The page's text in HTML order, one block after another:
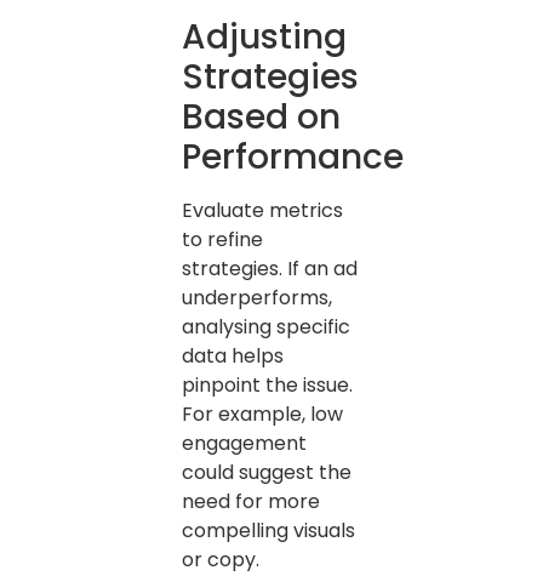
Adjusting
Strategies
Based on
Performance
Evaluate metrics
to refine
strategies. If an ad
underperforms,
analysing specific
data helps
pinpoint the issue.
For example, low
engagement
could suggest the
need for more
compelling visuals
or copy.